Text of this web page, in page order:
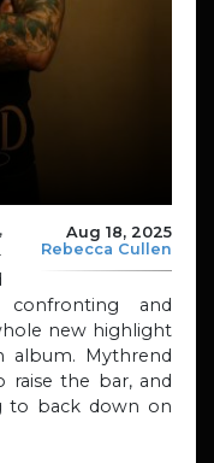
Aug 18, 2025
Rebecca Cullen
and
new highlight
Mythrend
raise the bar, and
to back down on